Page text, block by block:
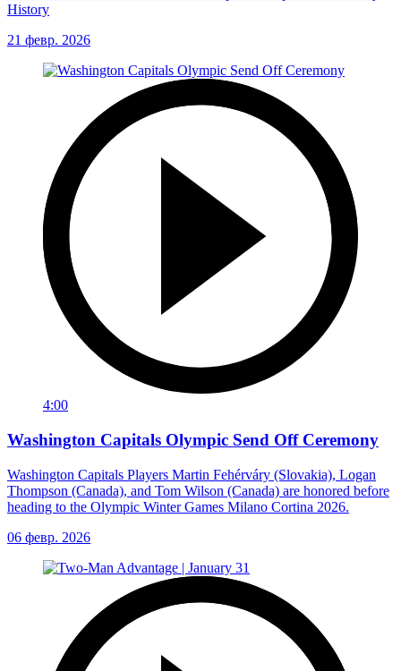
History
21 февр. 2026
4:00
Washington Capitals Olympic Send Off Ceremony
Washington Capitals Players Martin Fehérváry (Slovakia), Logan
Thompson (Canada), and Tom Wilson (Canada) are honored before
heading to the Olympic Winter Games Milano Cortina 2026.
06 февр. 2026